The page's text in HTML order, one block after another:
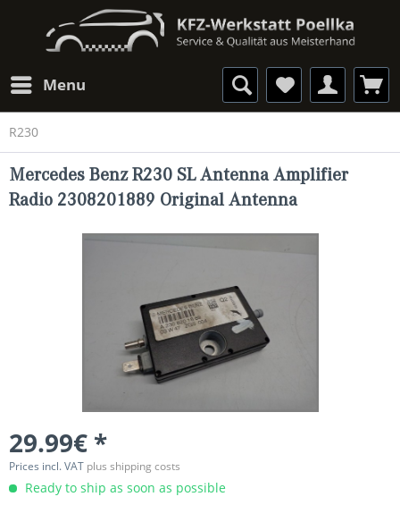
Menu
R230
Mercedes Benz R230 SL Antenna Amplifier
Radio 2308201889 Original Antenna
29.99€ *
Prices incl. VAT plus shipping costs
Ready to ship as soon as possible